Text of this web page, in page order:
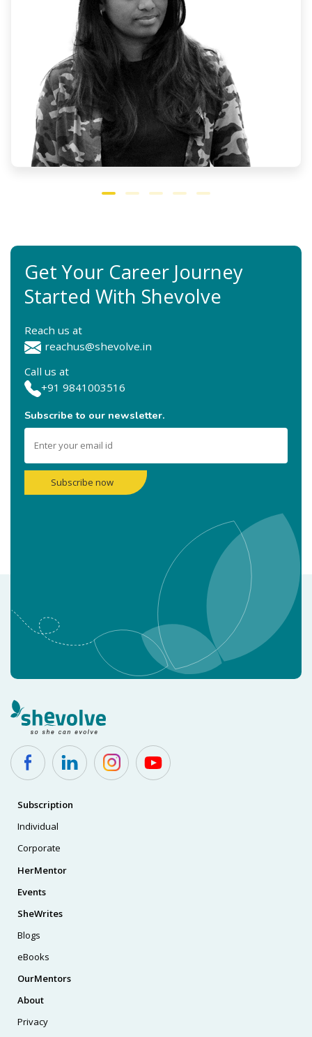
Get Your Career Journey
Started With Shevolve
Reach us at
reachus@shevolve.in
Call us at
+91 9841003516
Subscribe to our newsletter.
Subscribe now
Subscription
Individual
Corporate
HerMentor
Events
SheWrites
Blogs
eBooks
OurMentors
About
Privacy